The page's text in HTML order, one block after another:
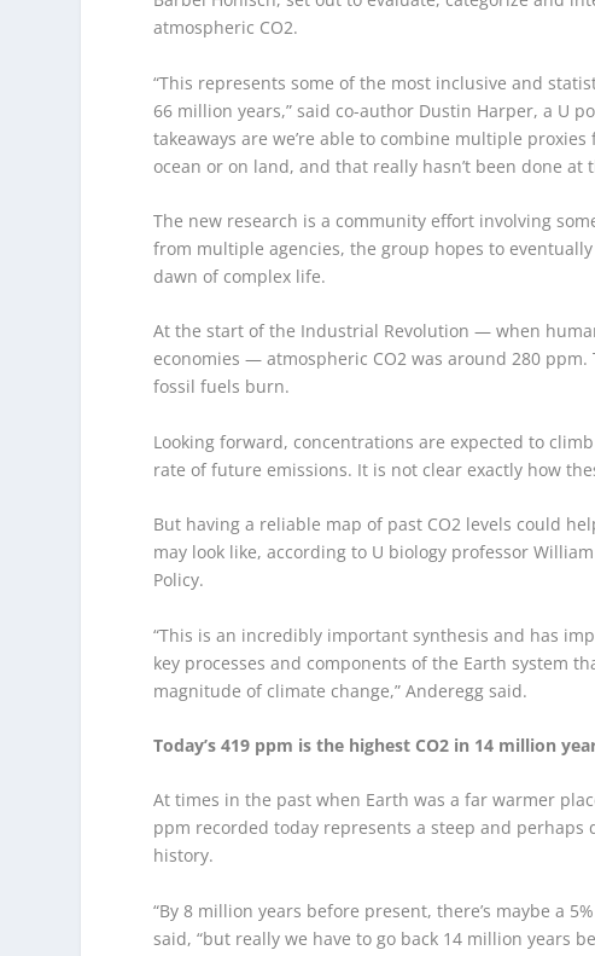
atmospheric CO2.
“This represents some of the most inclusive and
66 million years,” said co-author Dustin Harper, a U
takeaways are we’re able to combine multiple
ocean or on land, and that really hasn’t been done at
The new research is a community effort involving
from multiple agencies, the group hopes to
dawn of complex life.
At the start of the Industrial Revolution — when
economies — atmospheric CO2 was around 280
fossil fuels burn.
Looking forward, concentrations are expected to
rate of future emissions. It is not clear exactly how
But having a reliable map of past CO2 levels could
may look like, according to U biology professor
Policy.
“This is an incredibly important synthesis and has
key processes and components of the Earth system
magnitude of climate change,” Anderegg said.
Today’s 419 ppm is the highest CO2 in 14 million
At times in the past when Earth was a far warmer
ppm recorded today represents a steep and
history.
“By 8 million years before present, there’s maybe a
said, “but really we have to go back 14 million years